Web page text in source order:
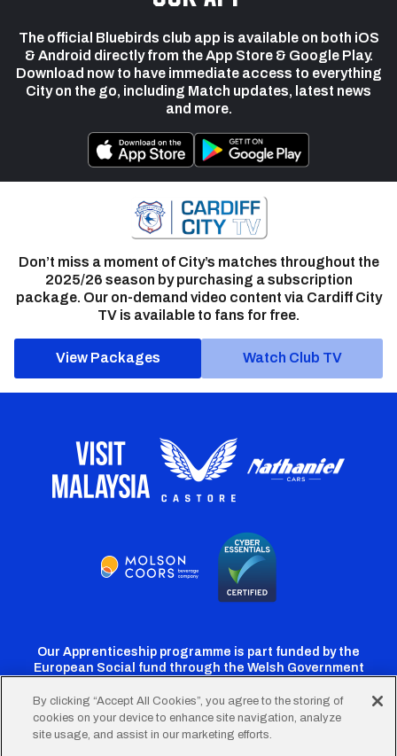
The official Bluebirds club app is available on both iOS
& Android directly from the App Store & Google Play.
Download now to have immediate access to everything
City on the go, including Match updates, latest news
and more.
Don’t miss a moment of City’s matches throughout the
2025/26 season by purchasing a subscription
package. Our on-demand video content via Cardiff City
TV is available to fans for free.
View Packages Watch Club TV
Our Apprenticeship programme is part funded by the
European Social fund through the Welsh Government
CardiffCardiffCardiffCardiffCardiff
By clicking “Accept All Cookies”, you agree to the storing of
cookies on your device to enhance site navigation, analyze
site usage, and assist in our marketing efforts.